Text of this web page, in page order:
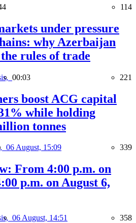
114
under pressure
why Azerbaijan
rules of trade
00:03 221
boost ACG capital
while holding
tonnes
06 August, 15:09 339
From 4:00 p.m. on
p.m. on August 6,
06 August, 14:51 358